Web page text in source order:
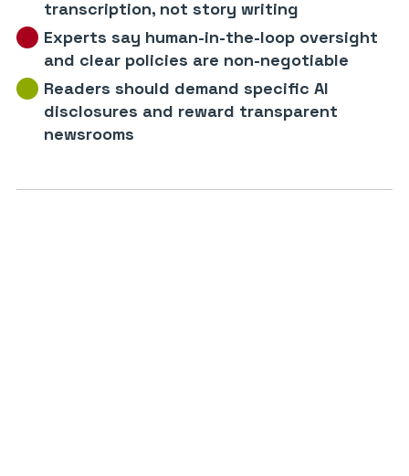
transcription, not story writing
Experts say human-in-the-loop oversight
and clear policies are non-negotiable
Readers should demand specific AI
disclosures and reward transparent
newsrooms